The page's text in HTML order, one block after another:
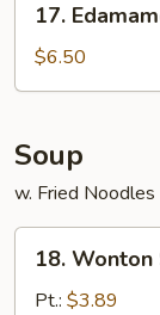
Edamame
豆
17.
$6.50
Soup
w. Fried Noodles
Wonton
Soup
18. Wonton
Pt.: $3.89